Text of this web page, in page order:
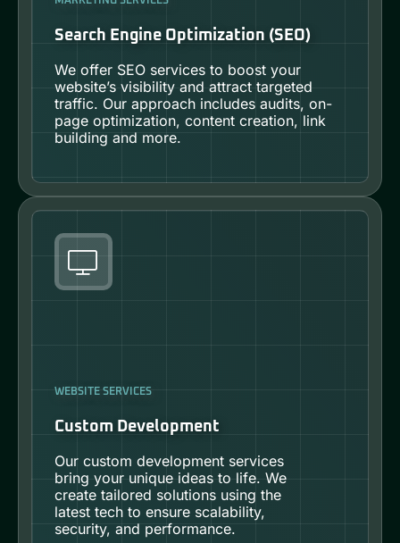
Search Engine Optimization (SEO)
We offer SEO services to boost your
website’s visibility and attract targeted
traffic. Our approach includes audits, on-
page optimization, content creation, link
building and more.
WEBSITE SERVICES
Custom Development
Our custom development services
bring your unique ideas to life. We
create tailored solutions using the
latest tech to ensure scalability,
security, and performance.